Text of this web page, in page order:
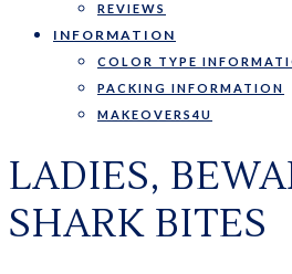
REVIEWS
INFORMATION
COLOR TYPE
PACKING INFORMATION
MAKEOVERS4U
LADIES,
SHARK BITES